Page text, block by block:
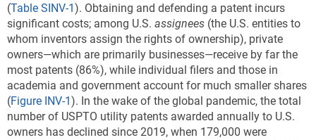
(Table SINV-1). Obtaining and defending a patent incurs
significant costs; among U.S. assignees (the U.S. entities to
whom inventors assign the rights of ownership), private
owners—which are primarily businesses—receive by far the
most patents (86%), while individual filers and those in
academia and government account for much smaller shares
(Figure INV-1). In the wake of the global pandemic, the total
number of USPTO utility patents awarded annually to U.S.
owners has declined since 2019, when 179,000 were